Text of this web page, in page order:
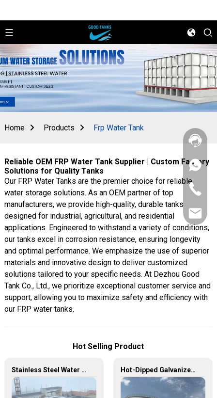
+86
156
2862
5788
+86
156
5788
Home Products Frp Water Tank
Reliable OEM FRP Water Tank Supplier | Custom Factory
Solutions for Quality Tanks
Our FRP Water Tanks are the premier choice for reliable
water storage solutions. As an OEM partner of top
manufacturers, we provide high-quality, durable tanks
designed for industrial, agricultural, and residential
applications. Engineered to withstand a variety of conditions,
our tanks excel in corrosion resistance, ensuring longevity
and optimal performance. We emphasize the use of superior
materials and innovative design to deliver customized
solutions tailored to your specific needs. At Dezhou Good
Tank Co., Ltd., we prioritize exceptional customer service and
support, allowing you to maximize safety and efficiency with
our FRP water tanks.
Hot Selling Product
Stainless Steel Water Tank – Premium Quality for Long-Lasting Water Storage Hot-Dipped Galvanized Steel Water Tank – Durable, Corrosion-Resistant Water Storage Solution